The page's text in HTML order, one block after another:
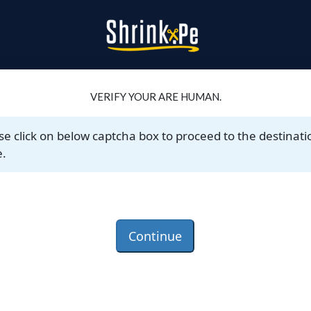
VERIFY YOUR ARE HUMAN.
click on below captcha box to proceed to the
Continue